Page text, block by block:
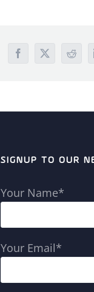
Facebook
X
SIGNUP TO OUR
Your Name*
Your Email*